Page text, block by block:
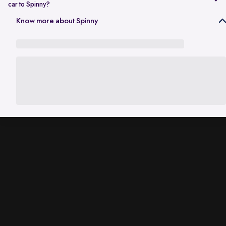
car to Spinny?
In Gurgaon, the RC transfer process can take up to 120 working days
Know more about Spinny